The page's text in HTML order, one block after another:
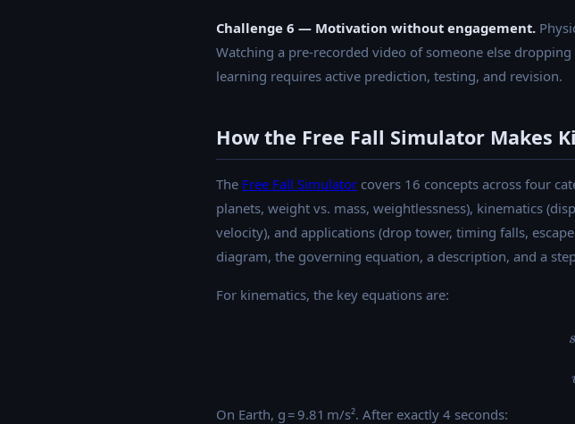
Challenge 6 — Motivation without engagement.
Watching a pre-recorded video of someone else
learning requires active prediction, testing, and revision.
How the Free Fall Simulator Makes
The Free Fall Simulator covers 16 concepts across four
planets, weight vs. mass, weightlessness), kinematics
velocity), and applications (drop tower, timing falls,
diagram, the governing equation, a description, and a
For kinematics, the key equations are:
s
On Earth, g = 9.81 m/s². After exactly 4 seconds: